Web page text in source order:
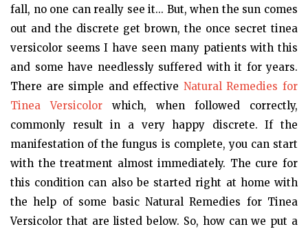
fall, no one can really see it... But, when the sun comes
out and the discrete get brown, the once secret tinea
versicolor seems I have seen many patients with this
and some have needlessly suffered with it for years.
There are simple and effective Natural Remedies for
Tinea Versicolor which, when followed correctly,
commonly result in a very happy discrete. If the
manifestation of the fungus is complete, you can start
with the treatment almost immediately. The cure for
this condition can also be started right at home with
the help of some basic Natural Remedies for Tinea
Versicolor that are listed below. So, how can we put a